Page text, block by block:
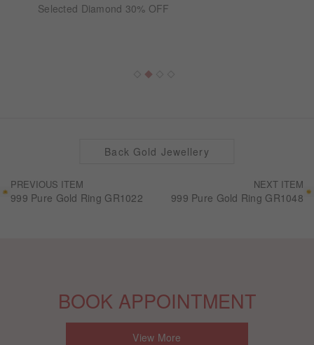
Selected Diamond 30% OFF
PREVIOUS ITEM
999 Pure Gold Ring GR1022
NEXT ITEM
999 Pure Gold Ring GR1048
Back Gold Jewellery
BOOK APPOINTMENT
View More